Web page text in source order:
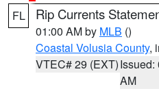
FL Rip Currents
01:00 AM by MLB ()
Coastal Volusia County,
VTEC# 29 (EXT)Issued:
AM